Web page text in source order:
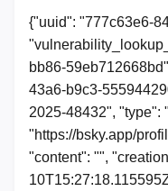
{"uuid": "777c63e6-
bb86-
43a6-b9c3-
2025-48432", "type":
"https://bsky.app/
"content": "",